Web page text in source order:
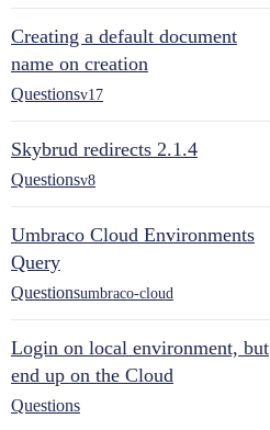
Creating a default document
name on creation
Questionsv17
Skybrud redirects 2.1.4
Questionsv8
Umbraco Cloud Environments
Query
Questionsumbraco-cloud
Login on local environment, but
end up on the Cloud
Questions